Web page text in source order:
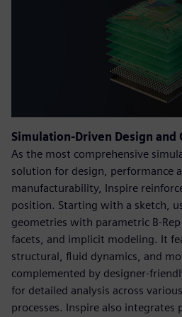
Simulation-Driven Design and
As the most comprehensive
solution for design, performance
manufacturability, Inspire
position. Starting with a sketch,
geometries with parametric B-Rep
facets, and implicit modeling. It
structural, fluid dynamics, and
complemented by designer-
for detailed analysis across
processes. Inspire also integrates